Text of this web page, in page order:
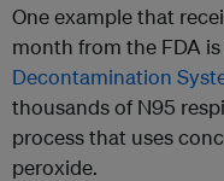
One example that
month from the FDA
Decontamination
thousands of N95
process that uses
peroxide.